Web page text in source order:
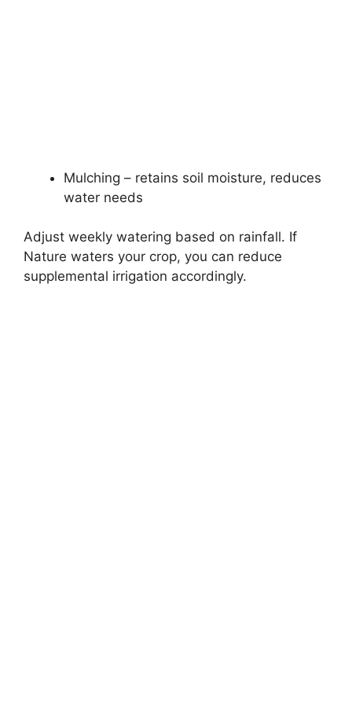
Mulching – retains soil moisture, reduces
water needs
Adjust weekly watering based on rainfall. If
Nature waters your crop, you can reduce
supplemental irrigation accordingly.